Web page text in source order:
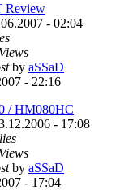
Review
- 02:04
Views
by aSSaD
- 22:16
/ HM080HC
- 17:08
Views
by aSSaD
- 17:04